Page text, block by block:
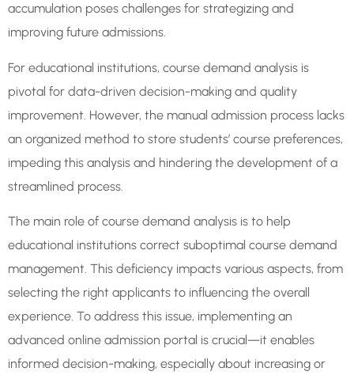
accumulation poses challenges for strategizing and
improving future admissions.
For educational institutions, course demand analysis is
pivotal for data-driven decision-making and quality
improvement. However, the manual admission process lacks
an organized method to store students’ course preferences,
impeding this analysis and hindering the development of a
streamlined process.
The main role of course demand analysis is to help
educational institutions correct suboptimal course demand
management. This deficiency impacts various aspects, from
selecting the right applicants to influencing the overall
experience. To address this issue, implementing an
advanced online admission portal is crucial—it enables
informed decision-making, especially about increasing or